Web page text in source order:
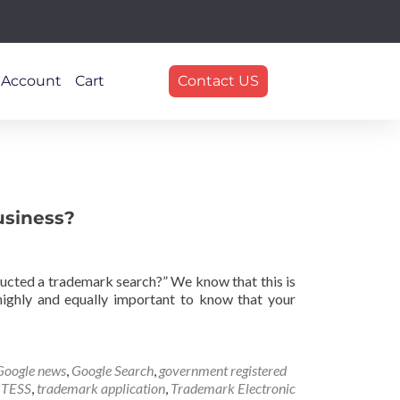
Cart Contact US
a trademark search?” We know that this is
and equally important to know that your
news, Google Search, government registered
TESS, trademark application, Trademark Electronic